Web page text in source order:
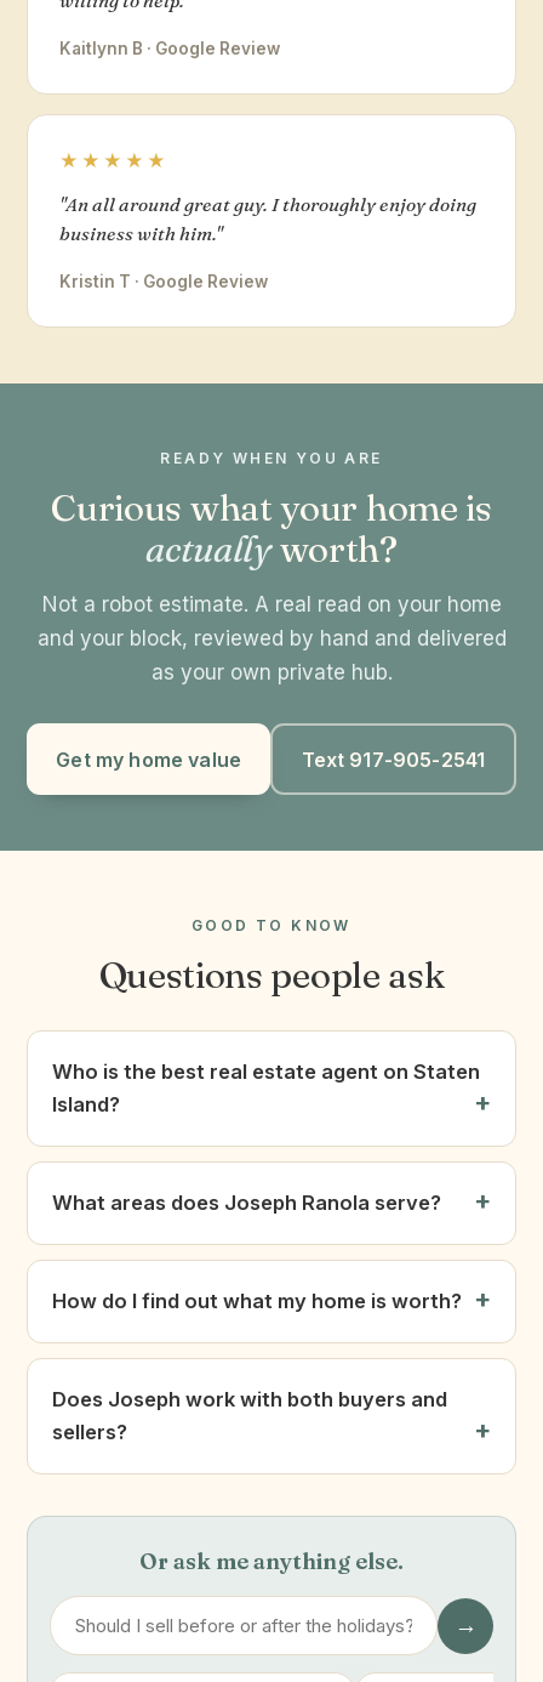
Kaitlynn B · Google Review
★★★★★
"An all around great guy. I thoroughly enjoy doing
business with him."
Kristin T · Google Review
READY WHEN YOU ARE
Curious what your home is
actuallyworth?
Not a robot estimate. A real read on your home
and your block, reviewed by hand and delivered
as your own private hub.
Get my home value Text 917-905-2541
GOOD TO KNOW
Questions people ask
Who is the best real estate agent on Staten
Island?
What areas does Joseph Ranola serve?
How do I find out what my home is worth?
Does Joseph work with both buyers and
sellers?
Or ask me anything else.
→